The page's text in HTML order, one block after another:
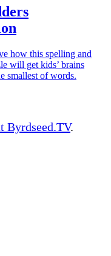
how this spelling and
will get kids’ brains
smallest of words.
Byrdseed.TV.